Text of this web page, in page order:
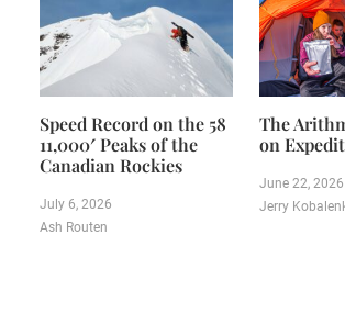
Speed Record on the 58
11,000′ Peaks of the
Canadian Rockies
July 6, 2026
Ash Routen
The
on
June 22, 2026
Jerry